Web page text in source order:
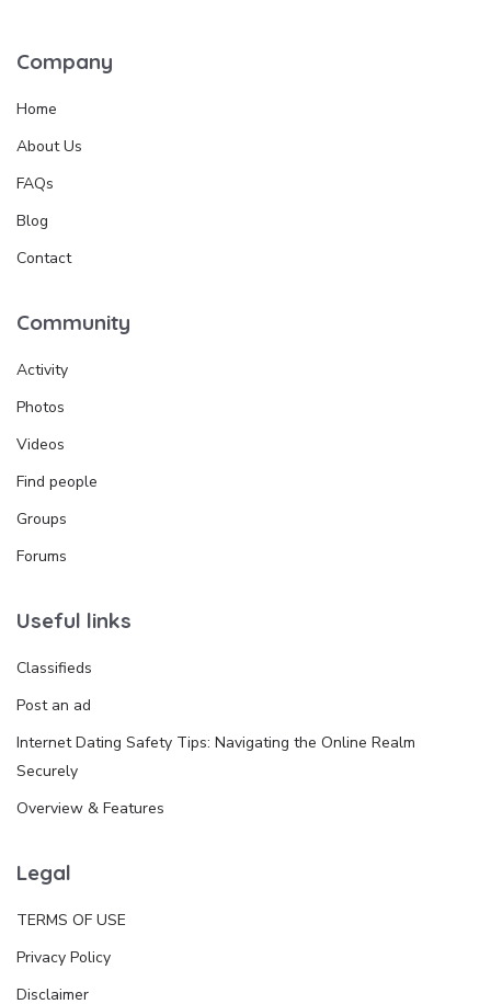
Company
Home
About Us
FAQs
Blog
Contact
Community
Activity
Photos
Videos
Find people
Groups
Forums
Useful links
Classifieds
Post an ad
Internet Dating Safety Tips: Navigating the Online Realm
Securely
Overview & Features
Legal
TERMS OF USE
Privacy Policy
Disclaimer